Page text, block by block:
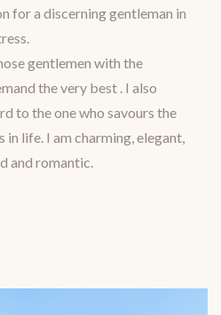
for a discerning gentleman in
gentlemen with the
the very best . I also
to the one who savours the
in life. I am charming, elegant,
and romantic.